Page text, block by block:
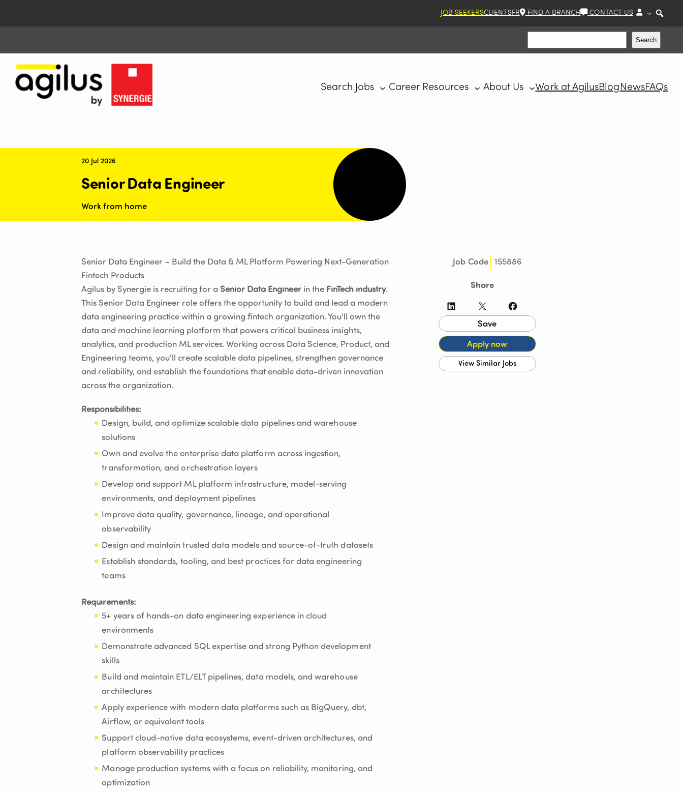
JOB SEEKERSCLIENTSFR FIND A BRANCH CONTACT US
Search
Search Jobs Career Resources About Us Work at AgilusBlog NewsFAQs
20 Jul 2026
Senior Data Engineer
Work from home
Senior Data Engineer – Build the Data & ML Platform Powering Next-Generation
Fintech Products
Agilus by Synergie is recruiting for a Senior Data Engineer in the FinTech industry.
This Senior Data Engineer role offers the opportunity to build and lead a modern
data engineering practice within a growing fintech organization. You'll own the
data and machine learning platform that powers critical business insights,
analytics, and production ML services. Working across Data Science, Product, and
Engineering teams, you'll create scalable data pipelines, strengthen governance
and reliability, and establish the foundations that enable data-driven innovation
across the organization.
Responsibilities:
Design, build, and optimize scalable data pipelines and warehouse
solutions
Own and evolve the enterprise data platform across ingestion,
transformation, and orchestration layers
Develop and support ML platform infrastructure, model-serving
environments, and deployment pipelines
Improve data quality, governance, lineage, and operational
observability
Design and maintain trusted data models and source-of-truth datasets
Establish standards, tooling, and best practices for data engineering
teams
Requirements:
5+ years of hands-on data engineering experience in cloud
environments
Demonstrate advanced SQL expertise and strong Python development
skills
Build and maintain ETL/ELT pipelines, data models, and warehouse
architectures
Apply experience with modern data platforms such as BigQuery, dbt,
Airflow, or equivalent tools
Support cloud-native data ecosystems, event-driven architectures, and
platform observability practices
Manage production systems with a focus on reliability, monitoring, and
optimization
Job Code 155886
Share
LinkedIn
X Facebook